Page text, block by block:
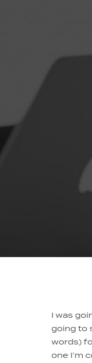
I was
going to
words)
one I’m